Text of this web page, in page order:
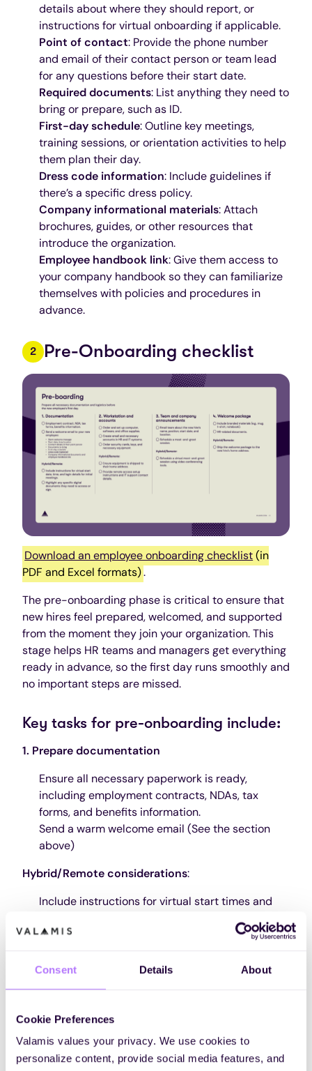
Consent Details About
Cookie Preferences
Valamis values your privacy. We use cookies to
personalize content, provide social media features, and
details about where they should report, or
instructions for virtual onboarding if applicable.
Point of contact: Provide the phone number
and email of their contact person or team lead
for any questions before their start date.
Required documents: List anything they need to
bring or prepare, such as ID.
First-day schedule: Outline key meetings,
training sessions, or orientation activities to help
them plan their day.
Dress code information: Include guidelines if
there’s a specific dress policy.
Company informational materials: Attach
brochures, guides, or other resources that
introduce the organization.
Employee handbook link: Give them access to
your company handbook so they can familiarize
themselves with policies and procedures in
advance.
Pre-Onboarding checklist
Download an employee onboarding checklist(in
PDF and Excel formats).
The pre-onboarding phase is critical to ensure that
new hires feel prepared, welcomed, and supported
from the moment they join your organization. This
stage helps HR teams and managers get everything
ready in advance, so the first day runs smoothly and
no important steps are missed.
Key tasks for pre-onboarding include:
1. Prepare documentation
Ensure all necessary paperwork is ready,
including employment contracts, NDAs, tax
forms, and benefits information.
Send a warm welcome email (See the section
above)
Hybrid/Remote considerations:
Include instructions for virtual start times and
Highlight any digital documents that must be
supplies
Create email and necessary accounts in HR and
IT systems